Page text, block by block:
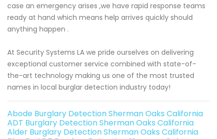
case an emergency arises ,we have rapid response teams
ready at hand which means help arrives quickly should
anything happen .
At Security Systems LA we pride ourselves on delivering
exceptional customer service combined with state-of-
the-art technology making us one of the most trusted
names in local burglar detection industry today!
Abode Burglary Detection Sherman Oaks California
ADT Burglary Detection Sherman Oaks California
Alder Burglary Detection Sherman Oaks California